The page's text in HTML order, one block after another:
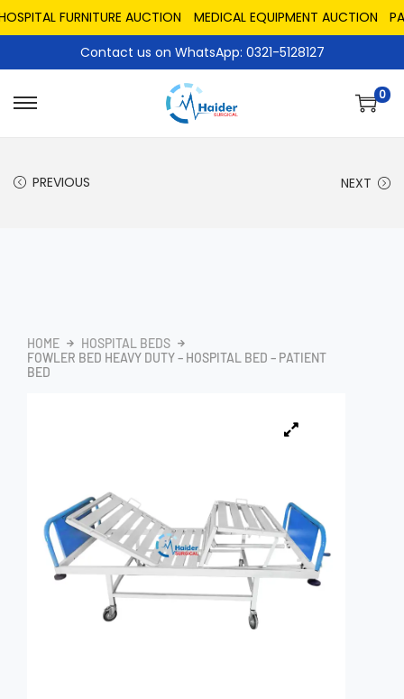
FURNITURE AUCTION MEDICAL EQUIPMENT AUCTION
Contact us on WhatsApp: 0321-5128127
0
PREVIOUS NEXT
HOME
HOSPITAL BEDS
FOWLER BED HEAVY DUTY – HOSPITAL BED – PATIENT
BED